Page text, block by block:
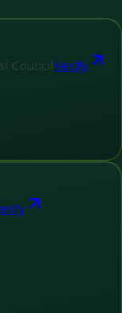
Council Verify